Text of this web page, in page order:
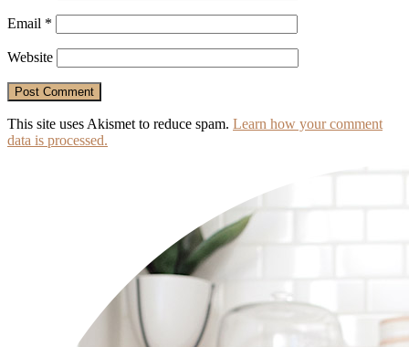
Email *
Website
This site uses Akismet to reduce spam. Learn how your comment
data is processed.